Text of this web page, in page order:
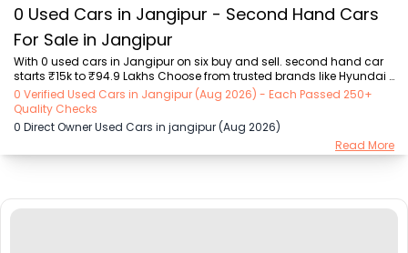
0 Used Cars in Jangipur - Second Hand Cars
For Sale in Jangipur
With 0 used cars in Jangipur on six buy and sell. second hand car
starts ₹15k to ₹94.9 Lakhs Choose from trusted brands like Hyundai
(₹15.50K - ₹94.90 Lakh), Maruti Suzuki (₹15.00K - ₹16.50 Lakh),
MARUTI SUZUKI (₹26.00K - ₹70.00 Lakh), Mahindra (₹1.11 Lakh - ₹27.60
Lakh), Honda (₹55.00K - ₹55.50 Lakh), Renault (₹1.10 Lakh - ₹50.30
Lakh), Tata (₹35.00K - ₹27.00 Lakh) with second-hand car prices
starting as low as ₹15k. You can find a used cars in Jangipur for you
0 Verified Used Cars in Jangipur (Aug 2026) - Each Passed 250+
Quality Checks
0 Direct Owner Used Cars in jangipur (Aug 2026)
Read More